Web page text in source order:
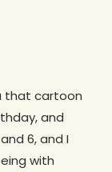
that cartoon
and
6, and I
with